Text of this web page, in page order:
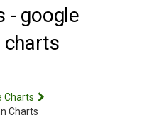
- google
charts
Charts
Charts